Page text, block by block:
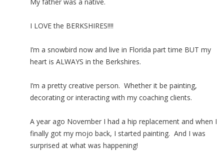
I LOVE the BERKSHIRES!!!!
I’m a snowbird now and live in Florida part time BUT my
heart is ALWAYS in the Berkshires.
I’m a pretty creative person. Whether it be painting,
decorating or interacting with my coaching clients.
A year ago November I had a hip replacement and when I
finally got my mojo back, I started painting. And I was
surprised at what was happening!